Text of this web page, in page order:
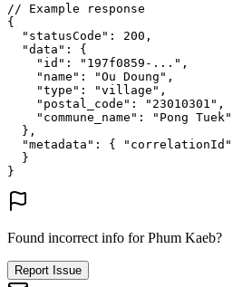
// Example response
{
"statusCode" : 200 ,
"data" : {
"id" : "197f0859-..." ,
"name" : "Ou Doung" ,
"type" : "village" ,
"postal_code" : "23010301" ,
"commune_name" :
"Pong Tuek"
},
"metadata" : { "correlationId"
}
}
Found incorrect info for Phum Kaeb?
Report Issue